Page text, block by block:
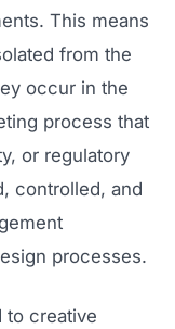
This means
from the
occur in the
process that
or regulatory
controlled, and
processes.
to creative